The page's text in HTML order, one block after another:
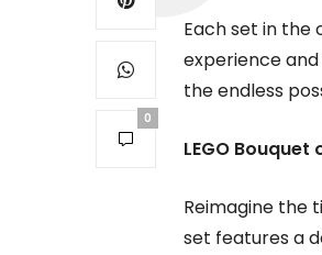
0
Each set in the
experience
the endless
LEGO
Reimagine the
set features a